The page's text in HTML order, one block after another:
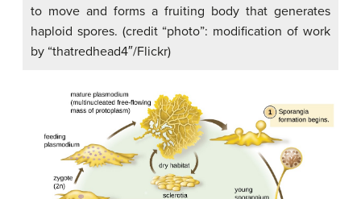
to move and forms a fruiting body that generates
haploid spores. (credit “photo”: modification of work
by “thatredhead4″/Flickr)